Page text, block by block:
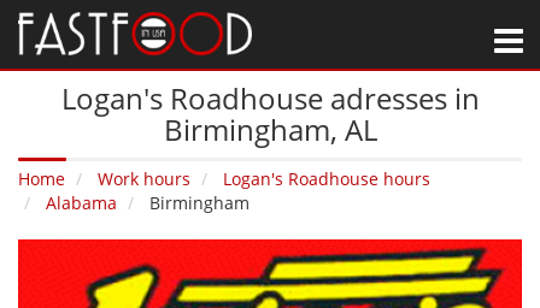
Logan's Roadhouse adresses in
Birmingham‚ AL
Home Work hours
Logan's Roadhouse hours
Alabama
Birmingham